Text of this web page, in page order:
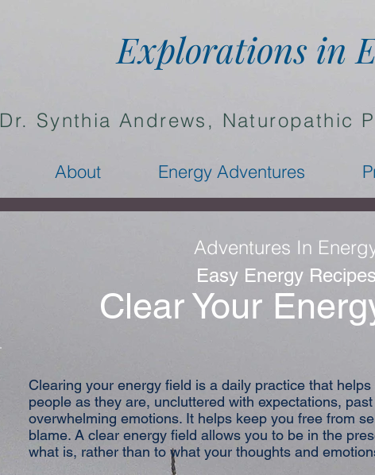
Dr. Synthia Andrews, Naturopathic
Explorations in
About Energy Adventures
Adventures In
Easy Energy Recipes
Clear Your
Clearing your energy field is a daily practice that
people as they are, uncluttered with expectations,
overwhelming emotions. It helps keep you free from
blame. A clear energy field allows you to be in the
what is, rather than to what your thoughts and